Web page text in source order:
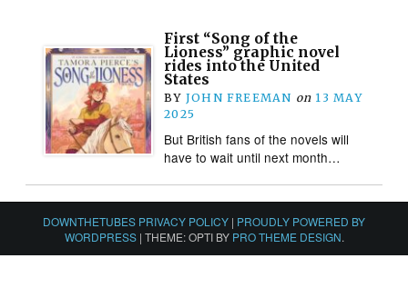
First “Song of the
Lioness” graphic novel
rides into the United
States
BY JOHN FREEMAN on 13 MAY
2025
But British fans of the novels will
have to wait until next month…
DOWNTHETUBES PRIVACY POLICY | PROUDLY POWERED BY
WORDPRESS | THEME: OPTI BY PRO THEME DESIGN.